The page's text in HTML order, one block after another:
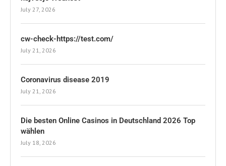
July 27, 2026
cw-check-https://test.com/
July 21, 2026
Coronavirus disease 2019
July 21, 2026
Die besten Online Casinos in Deutschland 2026 Top
wählen
July 18, 2026